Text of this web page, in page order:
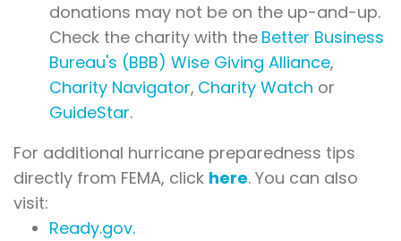
donations may not be on the up-and-up.
Check the charity with the Better Business
Bureau's (BBB) Wise Giving Alliance,
Charity Navigator, Charity Watch or
GuideStar.
For additional hurricane preparedness tips
directly from FEMA, click here. You can also
visit:
Ready.gov.